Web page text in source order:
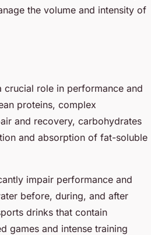
the volume and intensity of
role in performance and
proteins, complex
and recovery, carbohydrates
and absorption of fat-soluble
impair performance and
before, during, and after
drinks that contain
games and intense training